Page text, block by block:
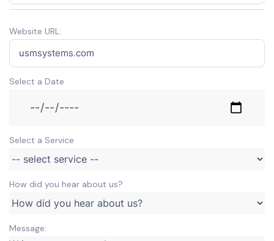
Website URL:
Select a Date
Select a Service
How did you hear about us?
Message: